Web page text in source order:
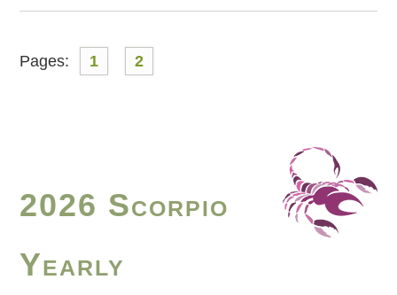
Pages: 1 2
2026 Scorpio
Yearly